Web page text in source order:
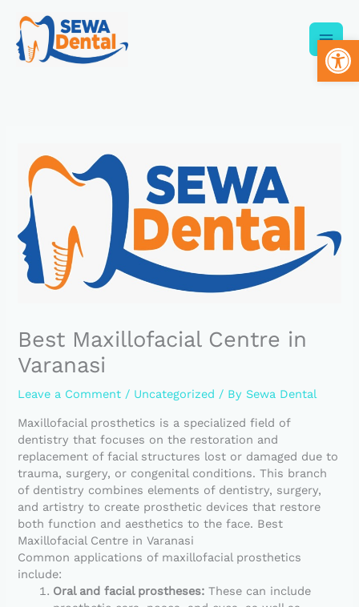
content
Best Maxillofacial Centre in
Varanasi
Leave a Comment / Uncategorized / By Sewa Dental
Maxillofacial prosthetics is a specialized field of
dentistry that focuses on the restoration and
replacement of facial structures lost or damaged due to
trauma, surgery, or congenital conditions. This branch
of dentistry combines elements of dentistry, surgery,
and artistry to create prosthetic devices that restore
both function and aesthetics to the face. Best
Maxillofacial Centre in Varanasi
Common applications of maxillofacial prosthetics
include:
Oral and facial prostheses: These can include